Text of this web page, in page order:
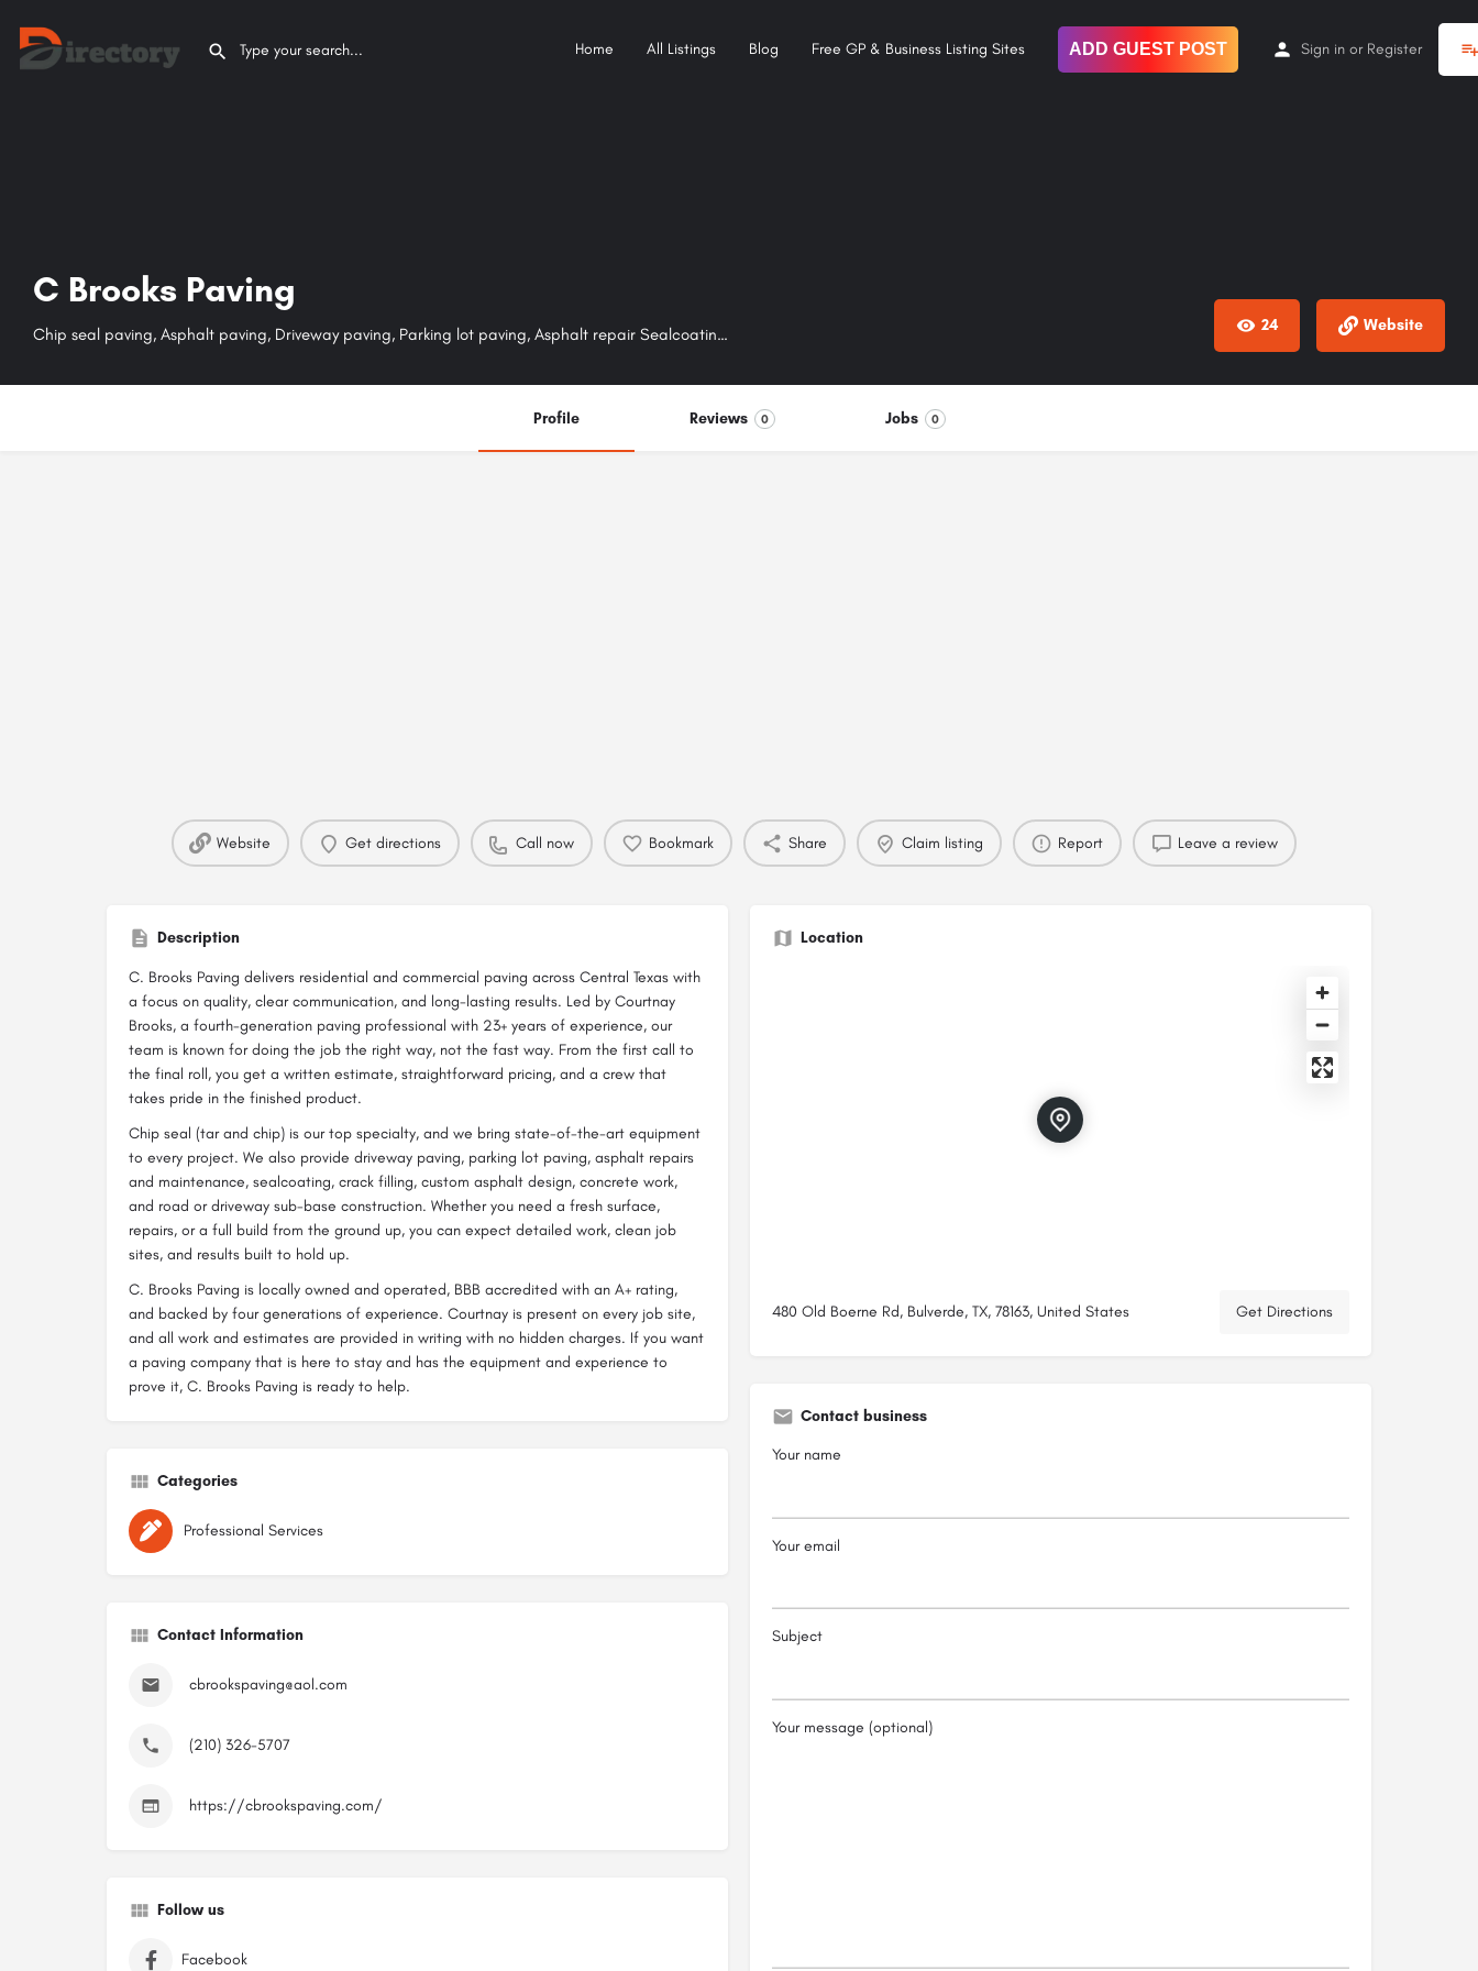
Home All Listings Blog Free GP & Business Listing Sites ADD GUEST POST Sign in or Register
C Brooks Paving
Chip seal paving, Asphalt paving, Driveway paving, Parking lot paving, Asphalt repair Sealcoating, Crack filling, Road base / sub-base construction, Concrete work 24 Website
Profile Reviews 0 Jobs 0
Website Get directions Call now Bookmark Share Claim listing Report Leave a review
Description
C. Brooks Paving delivers residential and commercial paving across Central Texas with
a focus on quality, clear communication, and long-lasting results. Led by Courtnay
Brooks, a fourth-generation paving professional with 23+ years of experience, our
team is known for doing the job the right way, not the fast way. From the first call to
the final roll, you get a written estimate, straightforward pricing, and a crew that
takes pride in the finished product.
Chip seal (tar and chip) is our top specialty, and we bring state-of-the-art equipment
to every project. We also provide driveway paving, parking lot paving, asphalt repairs
and maintenance, sealcoating, crack filling, custom asphalt design, concrete work,
and road or driveway sub-base construction. Whether you need a fresh surface,
repairs, or a full build from the ground up, you can expect detailed work, clean job
sites, and results built to hold up.
C. Brooks Paving is locally owned and operated, BBB accredited with an A+ rating,
and backed by four generations of experience. Courtnay is present on every job site,
and all work and estimates are provided in writing with no hidden charges. If you want
a paving company that is here to stay and has the equipment and experience to
prove it, C. Brooks Paving is ready to help.
Categories
Professional Services
Contact Information
cbrookspaving@aol.com
(210) 326-5707
https://cbrookspaving.com/
Follow us
Facebook
Location
480 Old Boerne Rd, Bulverde, TX, 78163, United States Get Directions
Contact business
Your name
Your email
Subject
Your message (optional)